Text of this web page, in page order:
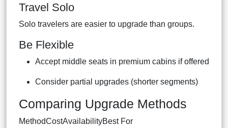
Travel Solo
Solo travelers are easier to upgrade than groups.
Be Flexible
Accept middle seats in premium cabins if offered
Consider partial upgrades (shorter segments)
Comparing Upgrade Methods
MethodCostAvailabilityBest For